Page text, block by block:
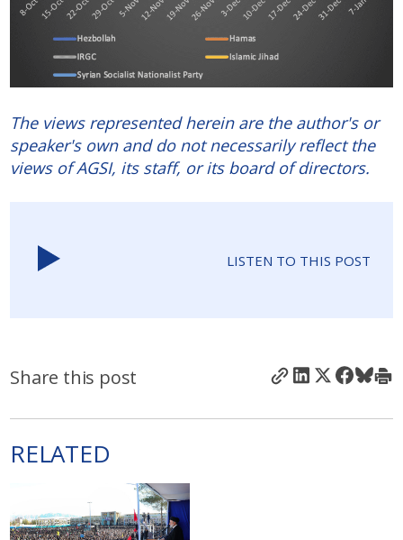
The views represented herein are the author's or
speaker's own and do not necessarily reflect the
views of AGSI, its staff, or its board of directors.
LISTEN TO THIS POST
Share this post
RELATED